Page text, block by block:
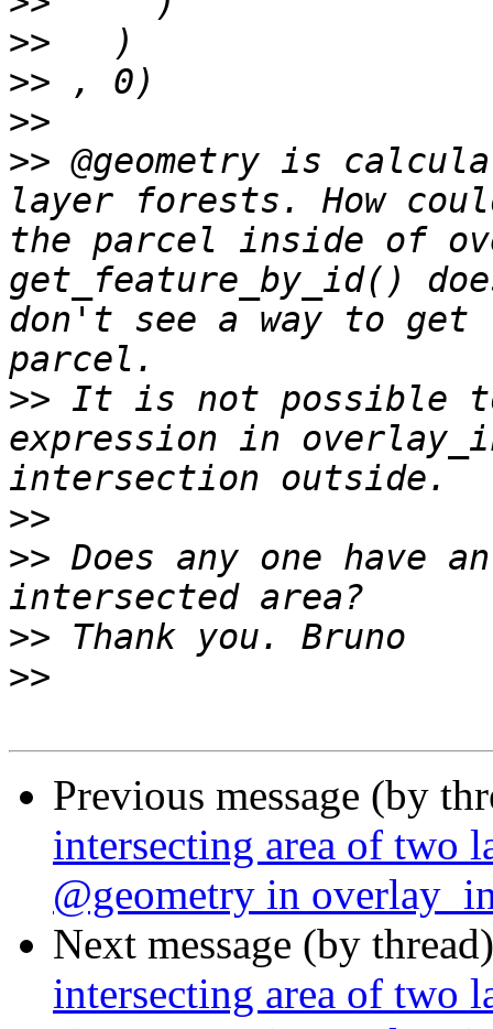
>>
>>
>>
>> @geometry is
layer forests. How
the parcel inside of
get_feature_by_id()
don't see a way to
>> It is not possible to
expression in
>>
>> Does any one have
>>
>>
Previous message (by
intersecting area of two
@geometry in
Next message (by
intersecting area of two